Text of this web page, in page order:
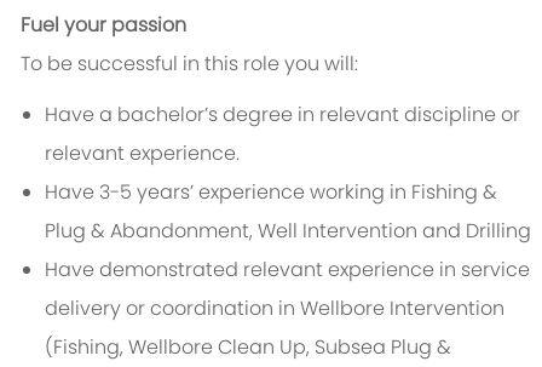
Fuel your passion
To be successful in this role you will:
Have a bachelor’s degree in relevant discipline or
relevant experience.
Have 3-5 years’ experience working in Fishing &
Plug & Abandonment, Well Intervention and Drilling
Have demonstrated relevant experience in service
delivery or coordination in Wellbore Intervention
(Fishing, Wellbore Clean Up, Subsea Plug &